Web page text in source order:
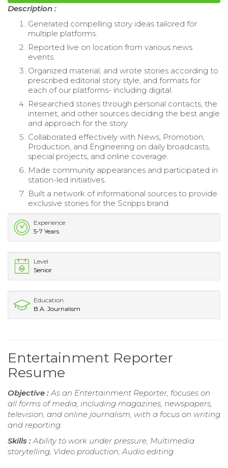
Description :
Generated compelling story ideas tailored for
multiple platforms.
Reported live on location from various news
events.
Organized material, and wrote stories according to
prescribed editorial story style, and formats for
each of our platforms- including digital.
Researched stories through personal contacts, the
internet, and other sources deciding the best angle
and approach for the story.
Collaborated effectively with News, Promotion,
Production, and Engineering on daily broadcasts,
special projects, and online coverage.
Made community appearances and participated in
station-led initiatives.
Built a network of informational sources to provide
exclusive stories for the Scripps brand.
Experience
5-7 Years
Level
Senior
Education
B.A. Journalism
Entertainment Reporter
Resume
Objective :As an Entertainment Reporter, focuses on
all forms of media, including magazines, newspapers,
television, and online journalism, with a focus on writing
and reporting.
Skills :Ability to work under pressure, Multimedia
storytelling, Video production, Audio editing